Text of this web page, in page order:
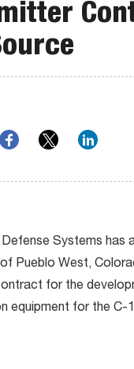
Systems has
Pueblo West,
for the
equipment for the C-